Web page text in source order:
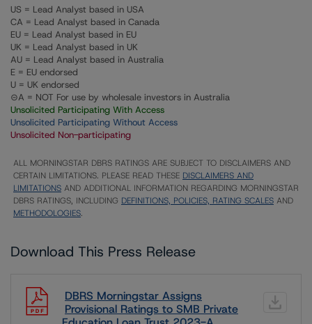
US = Lead Analyst based in USA
CA = Lead Analyst based in Canada
EU = Lead Analyst based in EU
UK = Lead Analyst based in UK
AU = Lead Analyst based in Australia
E = EU endorsed
U = UK endorsed
⊝A = NOT For use by wholesale investors in Australia
Unsolicited Participating With Access
Unsolicited Participating Without Access
Unsolicited Non-participating
ALL MORNINGSTAR DBRS RATINGS ARE SUBJECT TO DISCLAIMERS AND
CERTAIN LIMITATIONS. PLEASE READ THESE DISCLAIMERS AND
LIMITATIONS AND ADDITIONAL INFORMATION REGARDING MORNINGSTAR
DBRS RATINGS, INCLUDING DEFINITIONS, POLICIES, RATING SCALES AND
METHODOLOGIES.
Download This Press Release
DBRS Morningstar Assigns
Provisional Ratings to SMB Private